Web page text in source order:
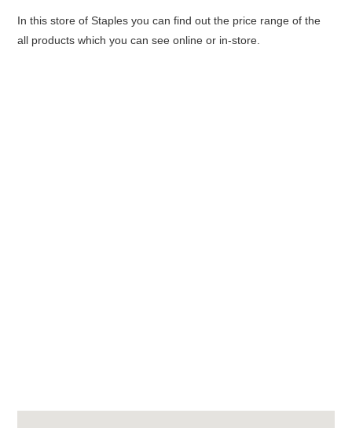
In this store of Staples you can find out the price range of the
all products which you can see online or in-store.